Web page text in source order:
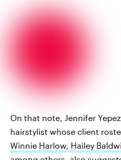
On that note, Jennifer
hairstylist whose client
Winnie Harlow, Hailey